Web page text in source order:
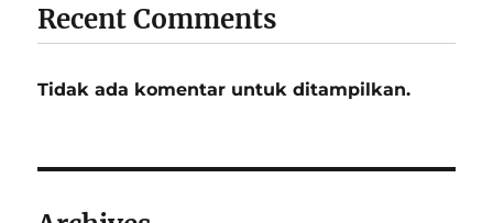
Recent Comments
Tidak ada komentar untuk ditampilkan.